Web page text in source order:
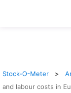
Stock-O-Meter
and labour costs in